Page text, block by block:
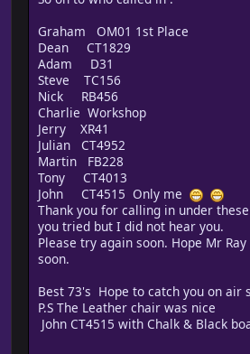
Graham OM01 1st Place
Dean CT1829
Adam D31
Steve TC156
Nick RB456
Charlie Workshop
Jerry XR41
Julian CT4952
Martin FB228
Tony CT4013
John CT4515 Only me
Thank you for calling in under
you tried but I did not hear you.
Please try again soon. Hope Mr
soon.
Best 73's Hope to catch you on air
P.S The Leather chair was nice
John CT4515 with Chalk & Black